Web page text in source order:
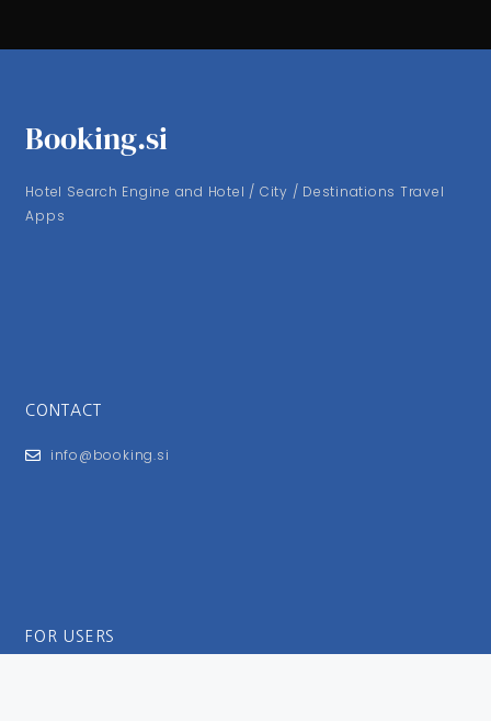
Booking.si
Hotel Search Engine and Hotel / City / Destinations Travel
Apps
CONTACT
info@booking.si
FOR USERS